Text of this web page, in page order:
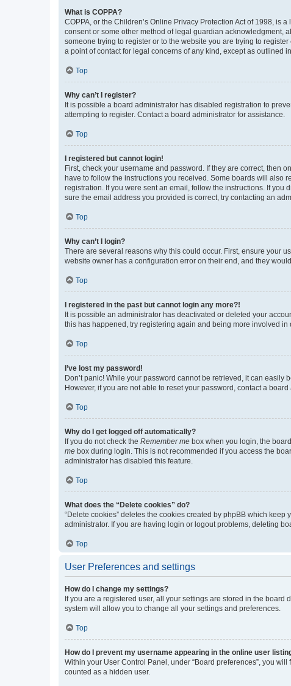
What is COPPA?
COPPA, or the Children’s Online Privacy Protection Act of 1998,
consent or some other method of legal guardian acknowledgment,
someone trying to register or to the website you are trying to
a point of contact for legal concerns of any kind, except as outlined
Top
Why can’t I register?
It is possible a board administrator has disabled registration to
attempting to register. Contact a board administrator for assistance.
Top
I registered but cannot login!
First, check your username and password. If they are correct, then
have to follow the instructions you received. Some boards will also
registration. If you were sent an email, follow the instructions. If
sure the email address you provided is correct, try contacting an
Top
Why can’t I login?
There are several reasons why this could occur. First, ensure your
website owner has a configuration error on their end, and they
Top
I registered in the past but cannot login any more?!
It is possible an administrator has deactivated or deleted your
this has happened, try registering again and being more involved in
Top
I’ve lost my password!
Don’t panic! While your password cannot be retrieved, it can easily
However, if you are not able to reset your password, contact a board
Top
Why do I get logged off automatically?
If you do not check the Remember me box when you login, the
me box during login. This is not recommended if you access the
administrator has disabled this feature.
Top
What does the “Delete cookies” do?
“Delete cookies” deletes the cookies created by phpBB which
administrator. If you are having login or logout problems, deleting
Top
User Preferences and settings
How do I change my settings?
If you are a registered user, all your settings are stored in the
system will allow you to change all your settings and preferences.
Top
How do I prevent my username appearing in the online user
Within your User Control Panel, under “Board preferences”, you will
counted as a hidden user.